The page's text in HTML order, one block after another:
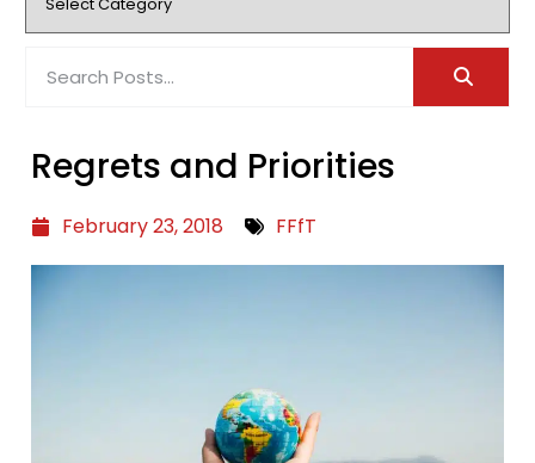
Regrets and Priorities
February 23, 2018 FFfT